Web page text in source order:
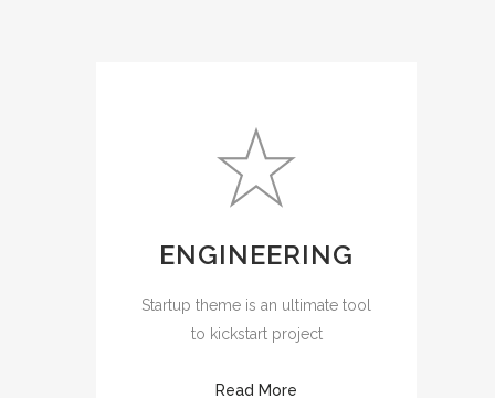
ENGINEERING
Startup theme is an ultimate tool
to kickstart project
Read More